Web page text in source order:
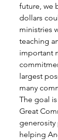
future, we
dollars
ministries
teaching
important
largest
many
The goal
Great
generosity
helping